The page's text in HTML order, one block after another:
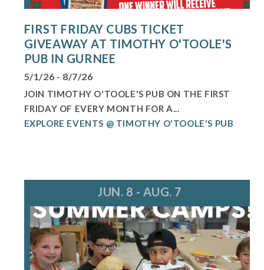
FIRST FRIDAY CUBS TICKET
GIVEAWAY AT TIMOTHY O'TOOLE'S
PUB IN GURNEE
5/1/26 - 8/7/26
JOIN TIMOTHY O'TOOLE'S PUB ON THE FIRST
FRIDAY OF EVERY MONTH FOR A...
EXPLORE EVENTS @ TIMOTHY O'TOOLE'S PUB
JUN. 8 - AUG. 7